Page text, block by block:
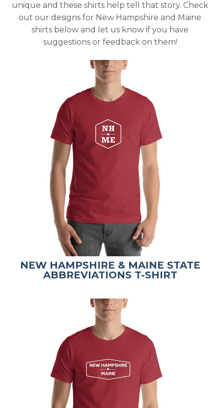
unique and these shirts help tell that story. Check
out our designs for New Hampshire and Maine
shirts below and let us know if you have
suggestions or feedback on them!
NEW HAMPSHIRE & MAINE STATE
ABBREVIATIONS T-SHIRT